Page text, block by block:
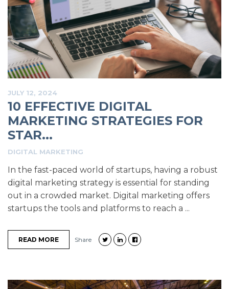
JULY 12, 2024
10 EFFECTIVE DIGITAL
MARKETING STRATEGIES FOR
STAR...
DIGITAL MARKETING
In the fast-paced world of startups, having a robust
digital marketing strategy is essential for standing
out in a crowded market. Digital marketing offers
startups the tools and platforms to reach a ...
READ MORE Share